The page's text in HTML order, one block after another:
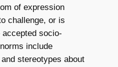
of expression
challenge, or is
socio-
include
stereotypes about